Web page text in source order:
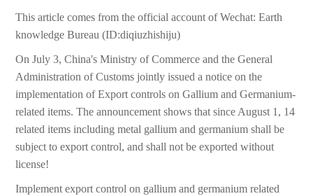
This article comes from the official account of Wechat: Earth
knowledge Bureau (ID:diqiuzhishiju)
On July 3, China's Ministry of Commerce and the General
Administration of Customs jointly issued a notice on the
implementation of Export controls on Gallium and Germanium-
related items. The announcement shows that since August 1, 14
related items including metal gallium and germanium shall be
subject to export control, and shall not be exported without
license!
Implement export control on gallium and germanium related